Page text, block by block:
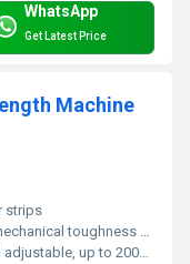
WhatsApp
Get Latest Price
Machine
strips
toughness for repetitive operation
up to 2000 mm